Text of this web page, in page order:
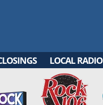
LOCAL RADIO